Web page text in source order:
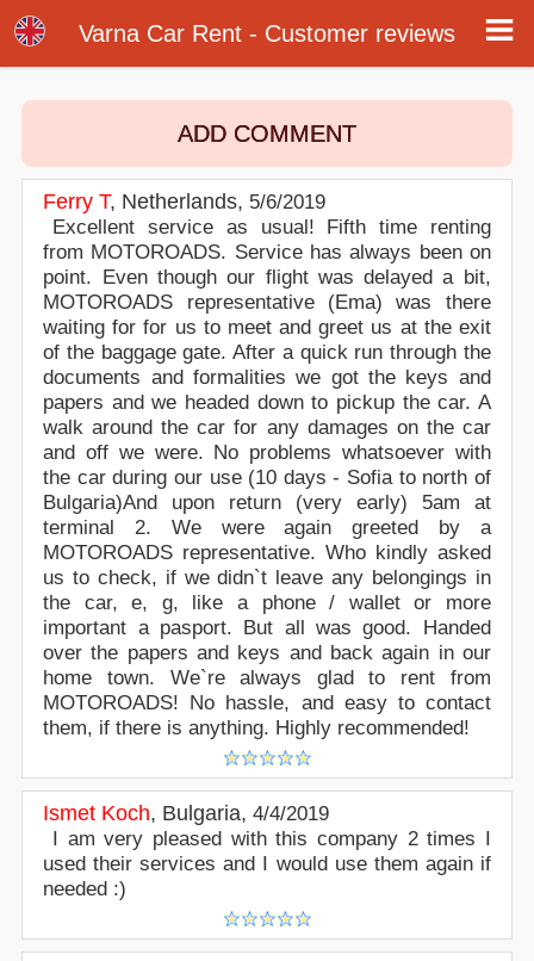
Customer reviews about our car rental services at Varna airport. Write a review or post online your opinion about Varna airport car
rental. Rate our online car hire services in Varna.
Varna Car Rent - Customer reviews
ADD COMMENT
Ferry T, Netherlands, 5/6/2019
Excellent service as usual! Fifth time renting
from MOTOROADS. Service has always been on
point. Even though our flight was delayed a bit,
MOTOROADS representative (Ema) was there
waiting for for us to meet and greet us at the exit
of the baggage gate. After a quick run through the
documents and formalities we got the keys and
papers and we headed down to pickup the car. A
walk around the car for any damages on the car
and off we were. No problems whatsoever with
the car during our use (10 days - Sofia to north of
Bulgaria)And upon return (very early) 5am at
terminal 2. We were again greeted by a
MOTOROADS representative. Who kindly asked
us to check, if we didn`t leave any belongings in
the car, e, g, like a phone / wallet or more
important a pasport. But all was good. Handed
over the papers and keys and back again in our
home town. We`re always glad to rent from
MOTOROADS! No hassle, and easy to contact
them, if there is anything. Highly recommended!
Ismet Koch, Bulgaria,4/4/2019
I am very pleased with this company 2 times I
used their services and I would use them again if
needed :)